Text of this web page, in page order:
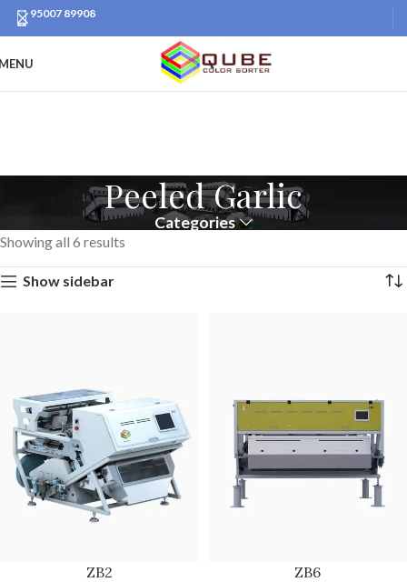
Peeled Garlic
Categories
Showing all 6 results
Show sidebar
ZB2 ZB6
95007 89908